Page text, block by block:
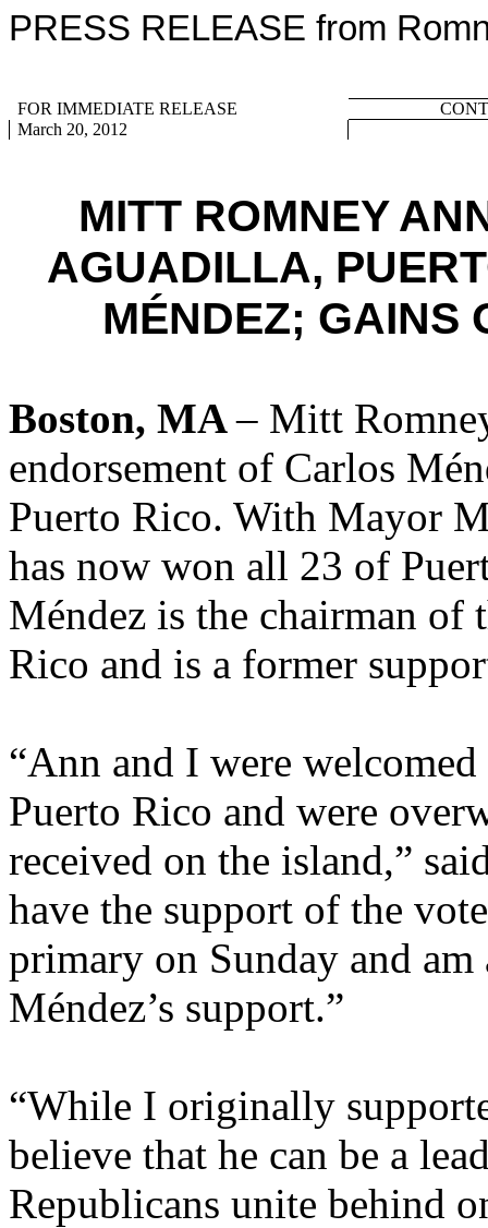
PRESS RELEASE from
FOR IMMEDIATE RELEASE
March 20, 2012
MITT ROMNEY
AGUADILLA,
MÉNDEZ; GAINS
Boston, MA– Mitt
endorsement of Carlos
Puerto Rico. With Mayor
has now won all 23 of
Méndez is the chairman of
Rico and is a former
“Ann and I were
Puerto Rico and were
received on the island,”
have the support of the
primary on Sunday and
Méndez’s support.”
“While I originally
believe that he can be a
Republicans unite behind